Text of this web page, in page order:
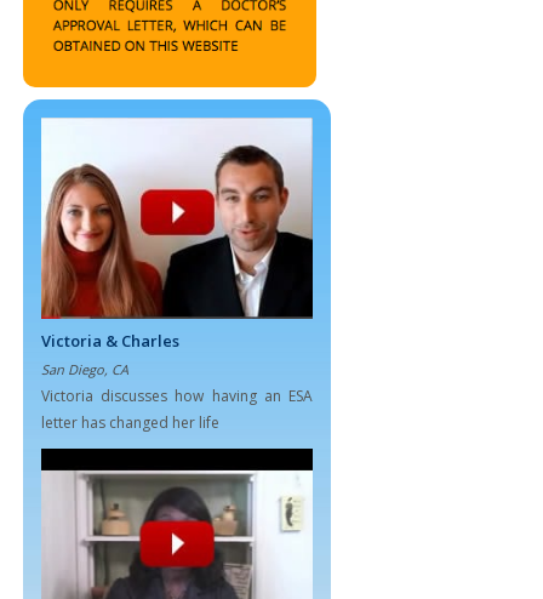
Victoria & Charles
San Diego, CA
Victoria discusses how having an ESA
letter has changed her life